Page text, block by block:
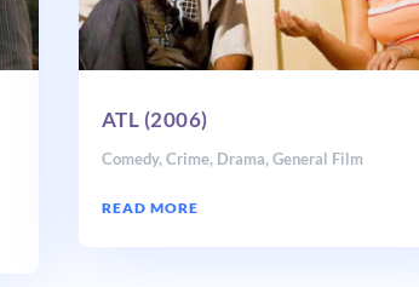
ATL (2006)
Comedy, Crime, Drama, General Film
READ MORE